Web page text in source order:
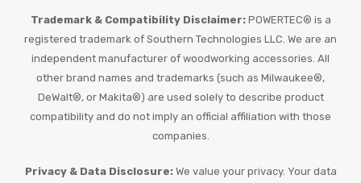
Trademark & Compatibility Disclaimer:POWERTEC® is a
registered trademark of Southern Technologies LLC. We are an
independent manufacturer of woodworking accessories. All
other brand names and trademarks (such as Milwaukee®,
DeWalt®, or Makita®) are used solely to describe product
compatibility and do not imply an official affiliation with those
companies.
Privacy & Data Disclosure:We value your privacy. Your data